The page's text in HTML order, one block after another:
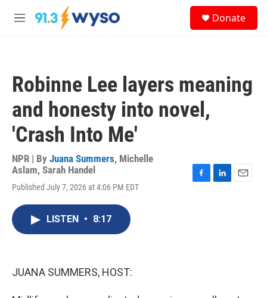
Skip to main content
M
Donate
Robinne Lee layers meaning
and honesty into novel,
'Crash Into Me'
NPR | By Juana Summers, Michelle
Aslam, Sarah Handel
Published July 7, 2026 at 4:06 PM EDT
LISTEN • 8:17
JUANA SUMMERS, HOST: